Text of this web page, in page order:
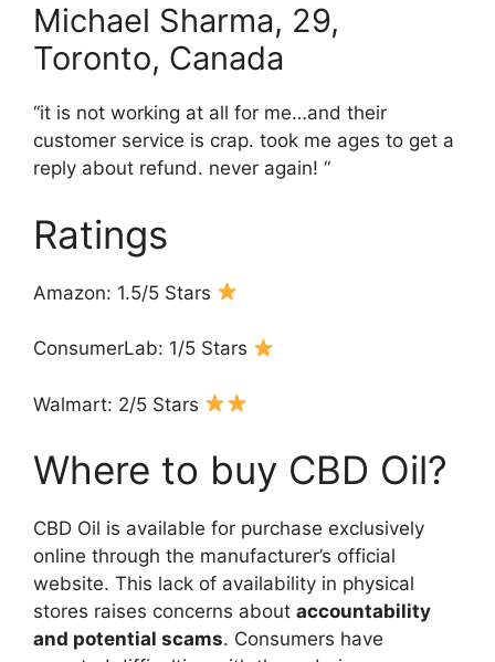
Michael Sharma, 29,
Toronto, Canada
“it is not working at all for me…and their
customer service is crap. took me ages to get a
reply about refund. never again! “
Ratings
Amazon: 1.5/5 Stars
ConsumerLab: 1/5 Stars
Walmart: 2/5 Stars
Where to buy CBD Oil?
CBD Oil is available for purchase exclusively
online through the manufacturer’s official
website. This lack of availability in physical
stores raises concerns about accountability
and potential scams. Consumers have